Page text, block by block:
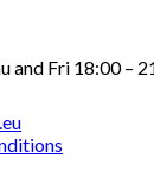
and Fri 18:00 –